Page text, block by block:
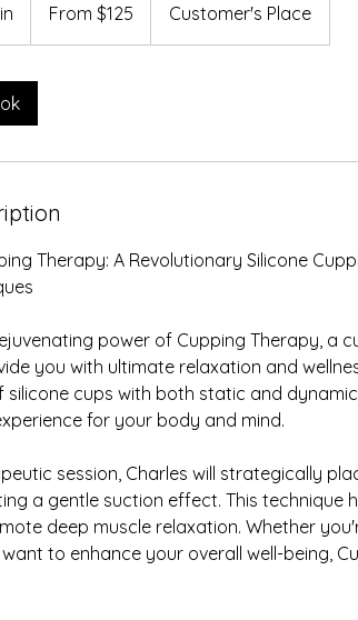
h
1
i
n
From $125 Customer's Place
Therapy: A Revolutionary Silicone
power of Cupping Therapy, a
you with ultimate relaxation and
silicone cups with both static and
for your body and mind.
session, Charles will strategically
a gentle suction effect. This technique
deep muscle relaxation. Whether
to enhance your overall well-being,